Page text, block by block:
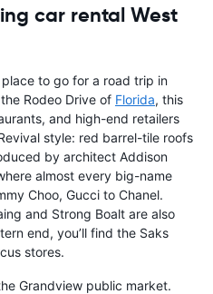
car rental West
to go for a road trip in
Rodeo Drive of Florida, this
and high-end retailers
style: red barrel-tile roofs
by architect Addison
almost every big-name
Choo, Gucci to Chanel.
and Strong Boalt are also
end, you’ll find the Saks
stores.
Grandview public market.